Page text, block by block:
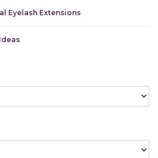
Eyelash Extensions